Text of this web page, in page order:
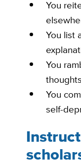
You
You list
You
You
self-